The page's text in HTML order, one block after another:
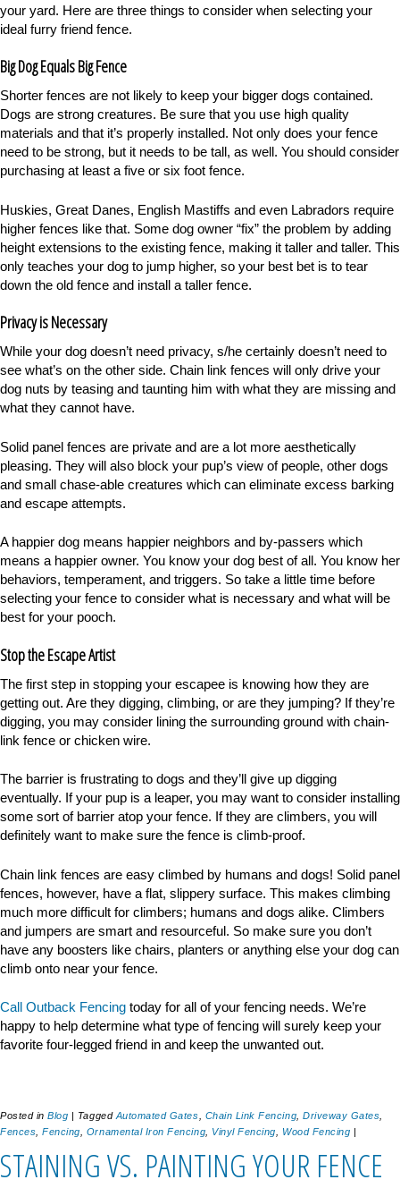
your yard. Here are three things to consider when selecting your
ideal furry friend fence.
Big Dog Equals Big Fence
Shorter fences are not likely to keep your bigger dogs contained.
Dogs are strong creatures. Be sure that you use high quality
materials and that it’s properly installed. Not only does your fence
need to be strong, but it needs to be tall, as well. You should consider
purchasing at least a five or six foot fence.
Huskies, Great Danes, English Mastiffs and even Labradors require
higher fences like that. Some dog owner “fix” the problem by adding
height extensions to the existing fence, making it taller and taller. This
only teaches your dog to jump higher, so your best bet is to tear
down the old fence and install a taller fence.
Privacy is Necessary
While your dog doesn’t need privacy, s/he certainly doesn’t need to
see what’s on the other side. Chain link fences will only drive your
dog nuts by teasing and taunting him with what they are missing and
what they cannot have.
Solid panel fences are private and are a lot more aesthetically
pleasing. They will also block your pup’s view of people, other dogs
and small chase-able creatures which can eliminate excess barking
and escape attempts.
A happier dog means happier neighbors and by-passers which
means a happier owner. You know your dog best of all. You know her
behaviors, temperament, and triggers. So take a little time before
selecting your fence to consider what is necessary and what will be
best for your pooch.
Stop the Escape Artist
The first step in stopping your escapee is knowing how they are
getting out. Are they digging, climbing, or are they jumping? If they’re
digging, you may consider lining the surrounding ground with chain-
link fence or chicken wire.
The barrier is frustrating to dogs and they’ll give up digging
eventually. If your pup is a leaper, you may want to consider installing
some sort of barrier atop your fence. If they are climbers, you will
definitely want to make sure the fence is climb-proof.
Chain link fences are easy climbed by humans and dogs! Solid panel
fences, however, have a flat, slippery surface. This makes climbing
much more difficult for climbers; humans and dogs alike. Climbers
and jumpers are smart and resourceful. So make sure you don’t
have any boosters like chairs, planters or anything else your dog can
climb onto near your fence.
Call Outback Fencing today for all of your fencing needs. We’re
happy to help determine what type of fencing will surely keep your
favorite four-legged friend in and keep the unwanted out.
Posted inBlog | Tagged Automated Gates Chain Link Fencing ,Driveway Gates
Fences ,Fencing Ornamental Iron Fencing Vinyl Fencing Wood Fencing |
STAINING VS. PAINTING YOUR FENCE